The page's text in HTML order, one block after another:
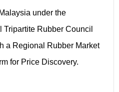
under the
Rubber Council
a Regional Rubber Market
for Price Discovery.